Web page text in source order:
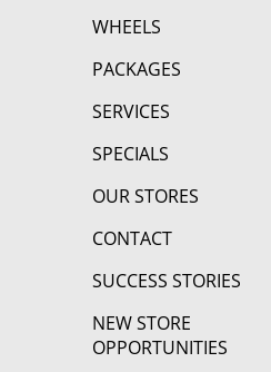
17" x 7.5" +35ET
17" x 7.5" +35ET
17" x 7.5" +35ET
17" x 7.5" +35ET
WHEELS
PACKAGES
SERVICES
SPECIALS
OUR STORES
CONTACT
SUCCESS STORIES
NEW STORE
OPPORTUNITIES